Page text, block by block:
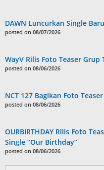
DAWN Luncurkan Single Baru
posted on 08/07/2026
WayV Rilis Foto Teaser
posted on 08/06/2026
NCT 127 Bagikan Foto
posted on 08/06/2026
OURBIRTHDAY Rilis Foto
Single “Our Birthday”
posted on 08/06/2026